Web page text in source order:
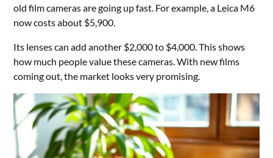
old film cameras are going up fast. For example, a Leica M6
now costs about $5,900.
Its lenses can add another $2,000 to $4,000. This shows
how much people value these cameras. With new films
coming out, the market looks very promising.